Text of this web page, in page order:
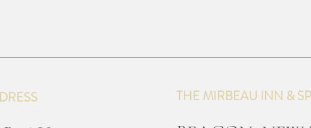
THE MIRBEAU INN &